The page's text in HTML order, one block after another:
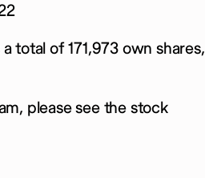
total of 171,973 own shares,
please see the stock